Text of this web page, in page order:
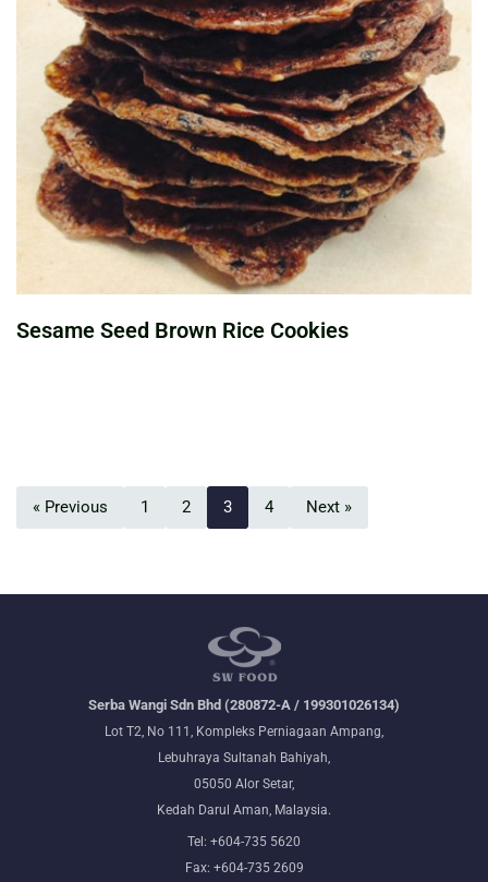
Sesame Seed Brown Rice Cookies
« Previous 1 2 3 4 Next »
Serba Wangi Sdn Bhd (280872-A / 199301026134)
Lot T2, No 111, Kompleks Perniagaan Ampang,
Lebuhraya Sultanah Bahiyah,
05050 Alor Setar,
Kedah Darul Aman, Malaysia.
Tel: +604-735 5620
Fax: +604-735 2609